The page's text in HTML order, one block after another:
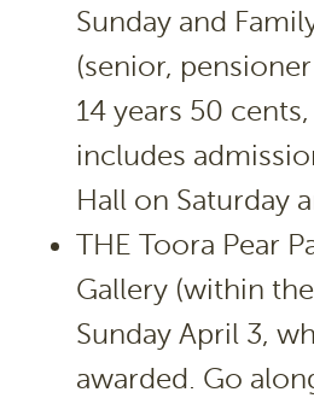
Sunday and
(senior,
14 years 50
includes
Hall on Saturday
THE Toora Pear
Gallery (within
Sunday April 3,
awarded. Go